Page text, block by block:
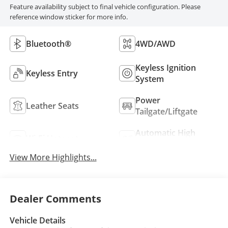
Feature availability subject to final vehicle configuration. Please
reference window sticker for more info.
Bluetooth® 4WD/AWD
Keyless Entry
Keyless Ignition
System
Leather Seats
Power
Tailgate/Liftgate
Automatic High
View More Highlights...
Dealer Comments
Vehicle Details